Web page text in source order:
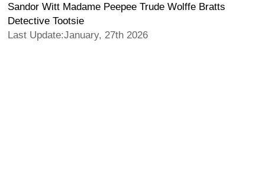
Sandor Witt Madame Peepee Trude Wolffe Bratts
Detective Tootsie
Last Update:January, 27th 2026